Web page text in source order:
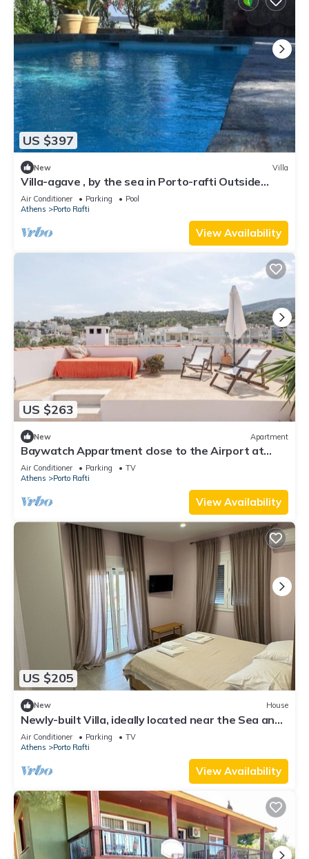
US $397
New Villa
Villa-agave , by the sea in Porto-rafti Outside
Athens
Air Conditioner Parking
Pool
Athens
Porto Rafti
View Availability
US $263
New Apartment
Baywatch Appartment close to the Airport at
Porto Rafti 30 meters from the sea
Air Conditioner Parking
TV
Athens
Porto Rafti
View Availability
US $205
New House
Newly-built Villa, ideally located near the Sea and
the Airport!
Air Conditioner Parking
TV
Athens
Porto Rafti
View Availability